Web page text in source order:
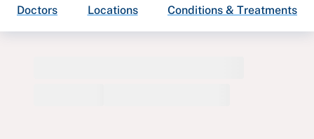
Doctors Locations Conditions & Treatments